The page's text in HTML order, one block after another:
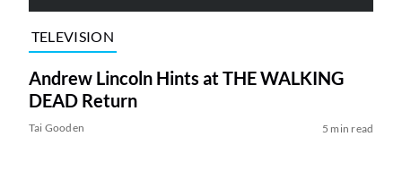
TELEVISION
Andrew Lincoln Hints at THE WALKING
DEAD Return
Tai Gooden 5 min read